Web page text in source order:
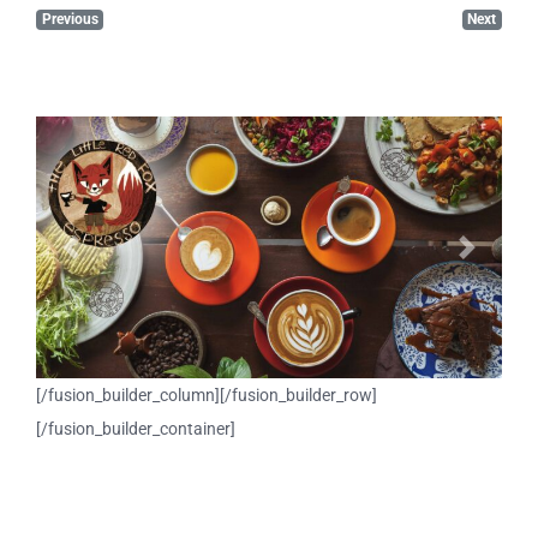
Previous Next
Previous Next
[/fusion_builder_column][/fusion_builder_row]
[/fusion_builder_container]